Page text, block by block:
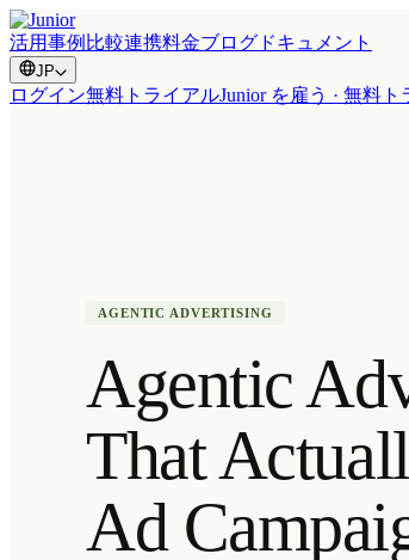
活用事例 比較連携料金ブログ ドキュメント
JP
ログイン無料トライアルJunior を雇う · 無料ト
AGENTIC ADVERTISING
Agentic
That
Ad